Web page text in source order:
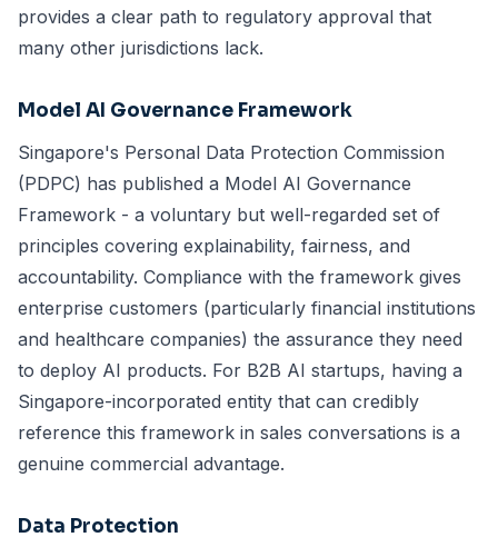
provides a clear path to regulatory approval that
many other jurisdictions lack.
Model AI Governance Framework
Singapore's Personal Data Protection Commission
(PDPC) has published a Model AI Governance
Framework - a voluntary but well-regarded set of
principles covering explainability, fairness, and
accountability. Compliance with the framework gives
enterprise customers (particularly financial institutions
and healthcare companies) the assurance they need
to deploy AI products. For B2B AI startups, having a
Singapore-incorporated entity that can credibly
reference this framework in sales conversations is a
genuine commercial advantage.
Data Protection